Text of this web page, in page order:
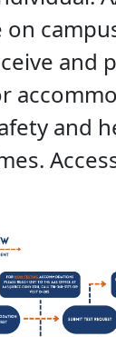
on
and
and